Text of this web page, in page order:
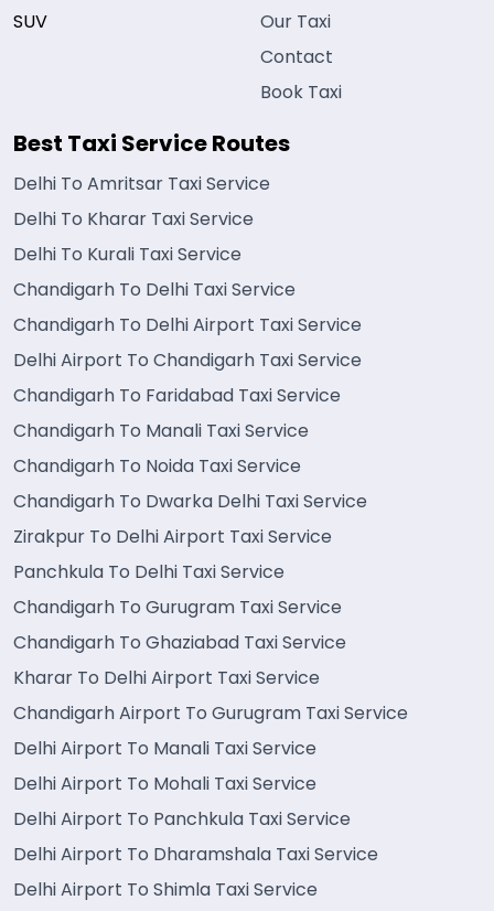
SUV
Our Taxi
Contact
Book Taxi
Best Taxi Service Routes
Delhi To Amritsar Taxi Service
Delhi To Kharar Taxi Service
Delhi To Kurali Taxi Service
Chandigarh To Delhi Taxi Service
Chandigarh To Delhi Airport Taxi Service
Delhi Airport To Chandigarh Taxi Service
Chandigarh To Faridabad Taxi Service
Chandigarh To Manali Taxi Service
Chandigarh To Noida Taxi Service
Chandigarh To Dwarka Delhi Taxi Service
Zirakpur To Delhi Airport Taxi Service
Panchkula To Delhi Taxi Service
Chandigarh To Gurugram Taxi Service
Chandigarh To Ghaziabad Taxi Service
Kharar To Delhi Airport Taxi Service
Chandigarh Airport To Gurugram Taxi Service
Delhi Airport To Manali Taxi Service
Delhi Airport To Mohali Taxi Service
Delhi Airport To Panchkula Taxi Service
Delhi Airport To Dharamshala Taxi Service
Delhi Airport To Shimla Taxi Service